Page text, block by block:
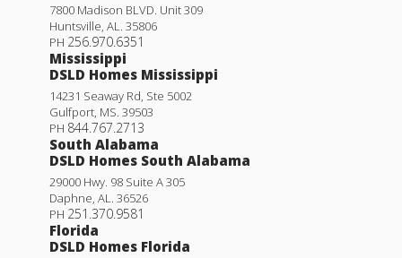
7800 Madison BLVD. Unit 309
Huntsville AL
35806
PH 256.970.6351
Mississippi
DSLD Homes Mississippi
14231 Seaway Rd, Ste 5002
Gulfport MS 39503
PH 844.767.2713
South Alabama
DSLD Homes South Alabama
29000 Hwy. 98 Suite A 305
Daphne AL
36526
PH 251.370.9581
Florida
DSLD Homes Florida